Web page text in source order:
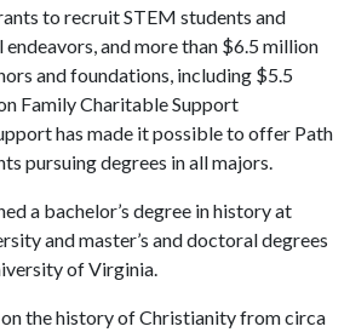
to recruit STEM students and
and more than $6.5 million
and foundations, including $5.5
Family Charitable Support
has made it possible to offer Path
pursuing degrees in all majors.
a bachelor’s degree in history at
and master’s and doctoral degrees
of Virginia.
the history of Christianity from circa